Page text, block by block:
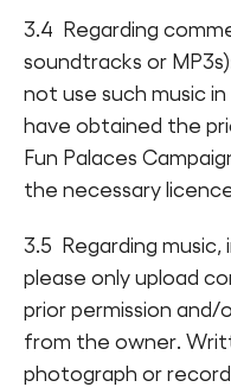
3.4 Regarding
soundtracks or
not use such music
have obtained the
Fun Palaces
the necessary
3.5 Regarding
please only upload
prior permission
from the owner.
photograph or